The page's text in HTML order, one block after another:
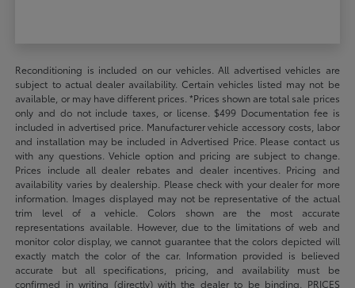
Reconditioning is included on our vehicles. All advertised vehicles are
subject to actual dealer availability. Certain vehicles listed may not be
available, or may have different prices. *Prices shown are total sale prices
only and do not include taxes, or license. $499 Documentation fee is
included in advertised price. Manufacturer vehicle accessory costs, labor
and installation may be included in Advertised Price. Please contact us
with any questions. Vehicle option and pricing are subject to change.
Prices include all dealer rebates and dealer incentives. Pricing and
availability varies by dealership. Please check with your dealer for more
information. Images displayed may not be representative of the actual
trim level of a vehicle. Colors shown are the most accurate
representations available. However, due to the limitations of web and
monitor color display, we cannot guarantee that the colors depicted will
exactly match the color of the car. Information provided is believed
accurate but all specifications, pricing, and availability must be
confirmed in writing (directly) with the dealer to be binding. PRICES